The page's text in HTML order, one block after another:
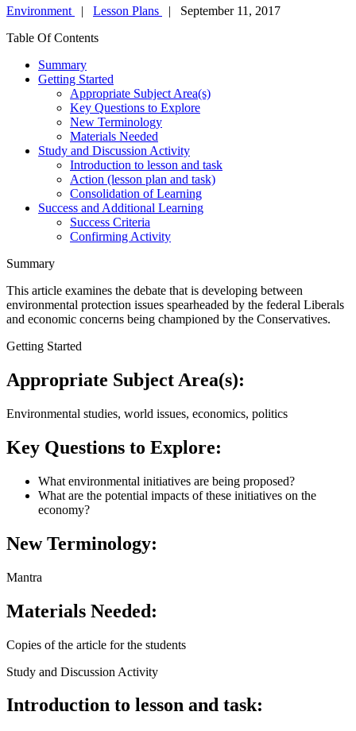
Environment
| Lesson Plans
| September 11, 2017
Table Of Contents
Summary
Getting Started
Appropriate Subject Area(s)
Key Questions to Explore
New Terminology
Materials Needed
Study and Discussion Activity
Introduction to lesson and task
Action (lesson plan and task)
Consolidation of Learning
Success and Additional Learning
Success Criteria
Confirming Activity
Summary
This article examines the debate that is developing between
environmental protection issues spearheaded by the federal Liberals
and economic concerns being championed by the Conservatives.
Getting Started
Appropriate Subject Area(s):
Environmental studies, world issues, economics, politics
Key Questions to Explore:
What environmental initiatives are being proposed?
What are the potential impacts of these initiatives on the
economy?
New Terminology:
Mantra
Materials Needed:
Copies of the article for the students
Study and Discussion Activity
Introduction to lesson and task: